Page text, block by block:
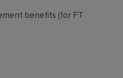
benefits (for FT